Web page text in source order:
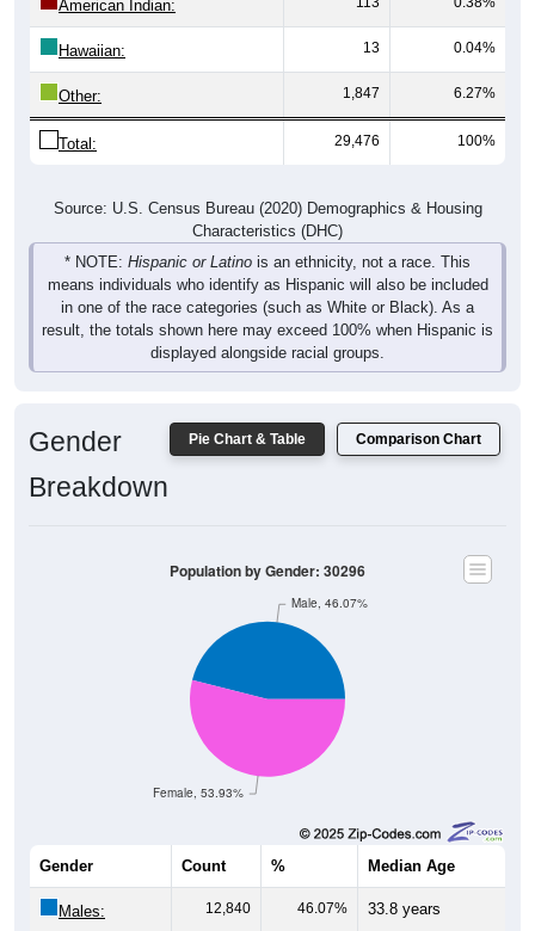
American Indian:
Hawaiian: 13 0.04%
Other: 1,847 6.27%
Total: 29,476 100%
Source: U.S. Census Bureau (2020) Demographics & Housing
Characteristics (DHC)
* NOTE: Hispanic or Latino is an ethnicity, not a race. This
means individuals who identify as Hispanic will also be included
in one of the race categories (such as White or Black). As a
result, the totals shown here may exceed 100% when Hispanic is
displayed alongside racial groups.
Pie Chart & Table Comparison Chart
Gender
Breakdown
Female, 53.93%
Male, 46.07%
Population by Gender: 30296
Gender Count % Median Age
Males: 12,840 46.07% 33.8 years